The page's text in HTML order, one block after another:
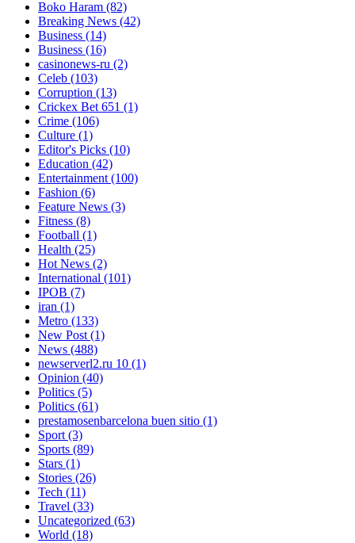
Boko Haram (82)
Breaking News (42)
Business (14)
Business (16)
casinonews-ru (2)
Celeb (103)
Corruption (13)
Crickex Bet 651 (1)
Crime (106)
Culture (1)
Editor's Picks (10)
Education (42)
Entertainment(100)
Fashion (6)
Feature News (3)
Fitness (8)
Football (1)
Health (25)
Hot News (2)
International (101)
IPOB (7)
iran (1)
Metro (133)
New Post(1)
News (488)
newserverl2.ru 10 (1)
Opinion (40)
Politics (5)
Politics (61)
prestamosenbarcelona buen sitio (1)
Sport(3)
Sports (89)
Stars (1)
Stories (26)
Tech (11)
Travel (33)
Uncategorized (63)
World (18)